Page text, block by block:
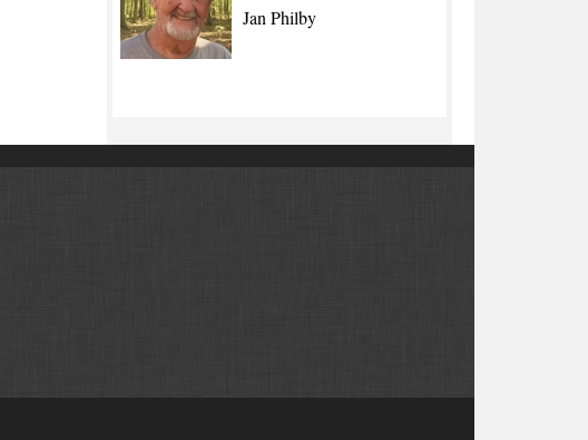
Jan Philby